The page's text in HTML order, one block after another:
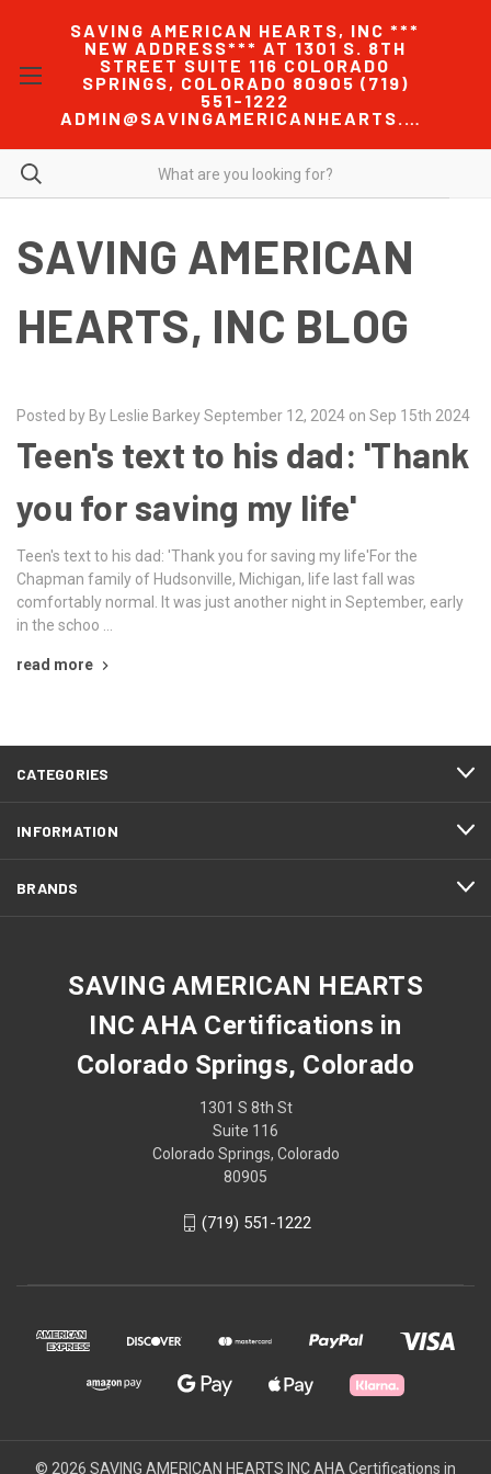
SAVING AMERICAN HEARTS, INC ***
NEW ADDRESS*** AT 1301 S. 8TH
STREET SUITE 116 COLORADO
SPRINGS, COLORADO 80905 (719)
551-1222
ADMIN@SAVINGAMERICANHEARTS.COM
SAVING AMERICAN
HEARTS, INC BLOG
Posted by By Leslie Barkey September 12, 2024 on Sep 15th 2024
Teen's text to his dad: 'Thank
you for saving my life'
Teen's text to his dad: 'Thank you for saving my life'For the
Chapman family of Hudsonville, Michigan, life last fall was
comfortably normal. It was just another night in September, early
in the schoo …
read more
CATEGORIES
INFORMATION
BRANDS
SAVING AMERICAN HEARTS
INC AHA Certifications in
Colorado Springs, Colorado
1301 S 8th St
Suite 116
Colorado Springs, Colorado
80905
(719) 551-1222
© 2026 SAVING AMERICAN HEARTS INC AHA Certifications in